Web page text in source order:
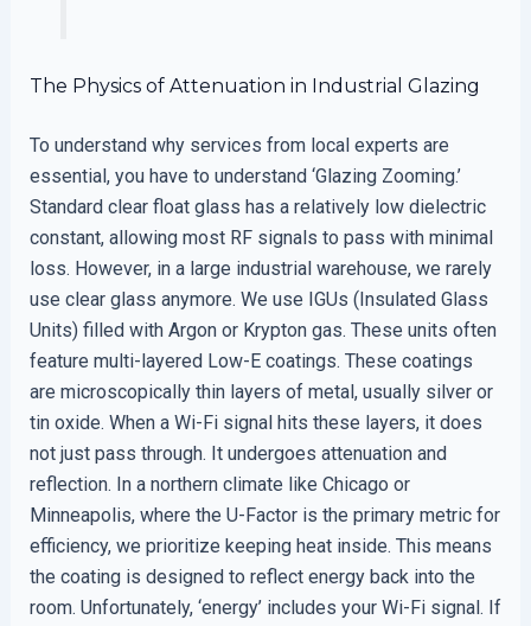
The Physics of Attenuation in Industrial Glazing
To understand why services from local experts are
essential, you have to understand ‘Glazing Zooming.’
Standard clear float glass has a relatively low dielectric
constant, allowing most RF signals to pass with minimal
loss. However, in a large industrial warehouse, we rarely
use clear glass anymore. We use IGUs (Insulated Glass
Units) filled with Argon or Krypton gas. These units often
feature multi-layered Low-E coatings. These coatings
are microscopically thin layers of metal, usually silver or
tin oxide. When a Wi-Fi signal hits these layers, it does
not just pass through. It undergoes attenuation and
reflection. In a northern climate like Chicago or
Minneapolis, where the U-Factor is the primary metric for
efficiency, we prioritize keeping heat inside. This means
the coating is designed to reflect energy back into the
room. Unfortunately, ‘energy’ includes your Wi-Fi signal. If